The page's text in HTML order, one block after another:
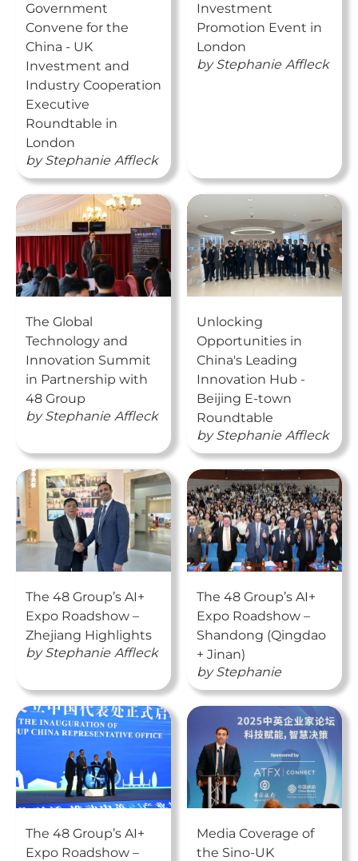
Government
Convene for the
China - UK
Investment and
Industry Cooperation
Executive
Roundtable in
London
byStephanie Affleck
Investment
Promotion Event in
London
byStephanie Affleck
The Global
Technology and
Innovation Summit
in Partnership with
48 Group
byStephanie Affleck
Unlocking
Opportunities in
China's Leading
Innovation Hub -
Beijing E-town
Roundtable
byStephanie Affleck
The 48 Group’s AI+
Expo Roadshow –
Zhejiang Highlights
byStephanie Affleck
The 48 Group’s AI+
Expo Roadshow –
Shandong (Qingdao
+ Jinan)
byStephanie
The 48 Group’s AI+
Expo Roadshow –
Media Coverage of
the Sino-UK